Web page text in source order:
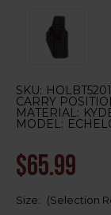
SKU:
CARRY
MATERIAL:
MODEL:
$65.99
Size: (Selection